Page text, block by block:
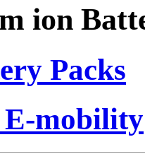
ion
Packs
mobility